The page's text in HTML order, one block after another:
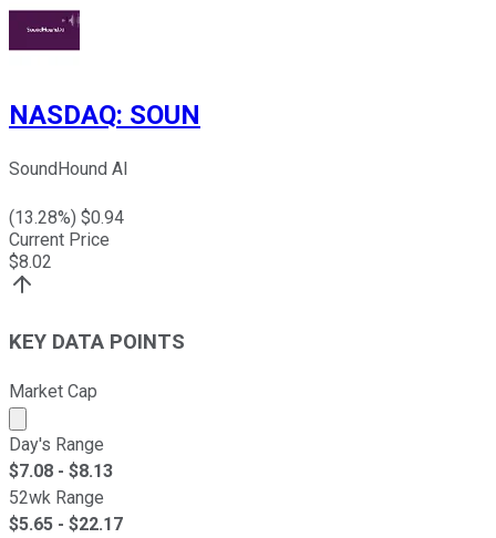
NASDAQ: SOUN
SoundHound AI
(13.28%) $0.94
Current Price
$8.02
KEY DATA POINTS
Market Cap
Market cap calculated using publicly traded shares
Day's Range
$7.08 - $8.13
52wk Range
$5.65 - $22.17